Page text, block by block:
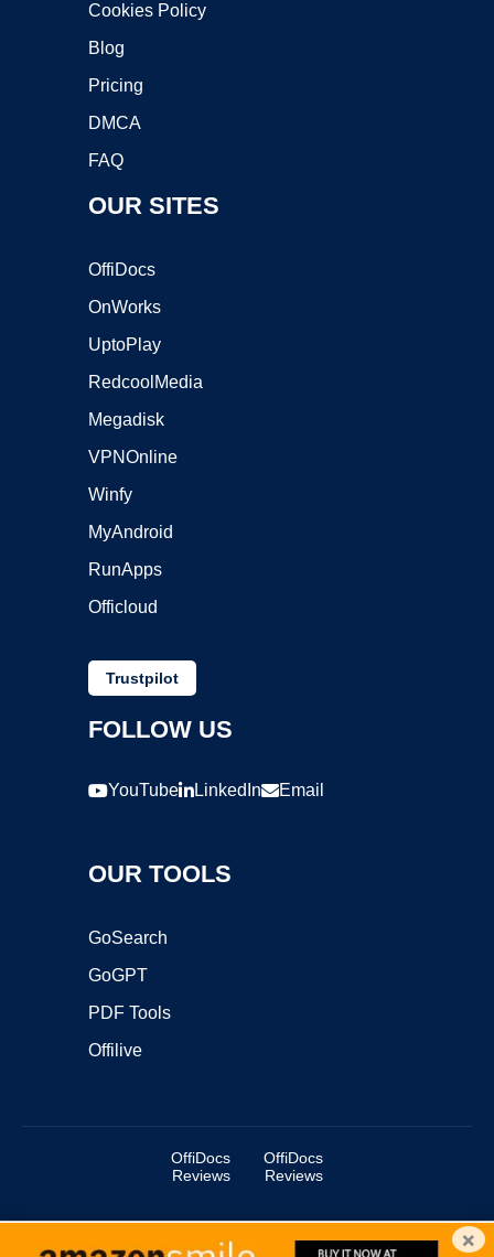
Cookies Policy
Blog
Pricing
DMCA
FAQ
OUR SITES
OffiDocs
OnWorks
UptoPlay
RedcoolMedia
Megadisk
VPNOnline
Winfy
MyAndroid
RunApps
Officloud
Trustpilot
FOLLOW US
YouTube LinkedIn Email
OUR TOOLS
GoSearch
GoGPT
PDF Tools
Offilive
OffiDocs
Reviews
OffiDocs
Reviews
Copyright ©2025 OffiDocs Group OU. All Rights Reserved. ×